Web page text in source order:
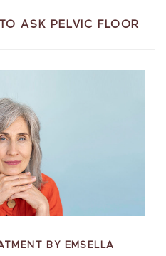
ASK PELVIC FLOOR
BY EMSELLA